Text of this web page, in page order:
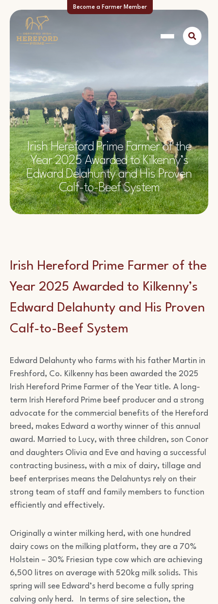
Become a Farmer Member
Irish Hereford Prime Farmer of the
Year 2025 Awarded to Kilkenny’s
Edward Delahunty and His Proven
Calf-to-Beef System
Irish Hereford Prime Farmer of the
Year 2025 Awarded to Kilkenny’s
Edward Delahunty and His Proven
Calf-to-Beef System
Edward Delahunty who farms with his father Martin in
Freshford, Co. Kilkenny has been awarded the 2025
Irish Hereford Prime Farmer of the Year title. A long-
term Irish Hereford Prime beef producer and a strong
advocate for the commercial benefits of the Hereford
breed, makes Edward a worthy winner of this annual
award. Married to Lucy, with three children, son Conor
and daughters Olivia and Eve and having a successful
contracting business, with a mix of dairy, tillage and
beef enterprises means the Delahuntys rely on their
strong team of staff and family members to function
efficiently and effectively.
Originally a winter milking herd, with one hundred
dairy cows on the milking platform, they are a 70%
Holstein – 30% Friesian type cow which are achieving
6,500 litres on average with 520kg milk solids. This
spring will see Edward’s herd become a fully spring
calving only herd. In terms of sire selection, the